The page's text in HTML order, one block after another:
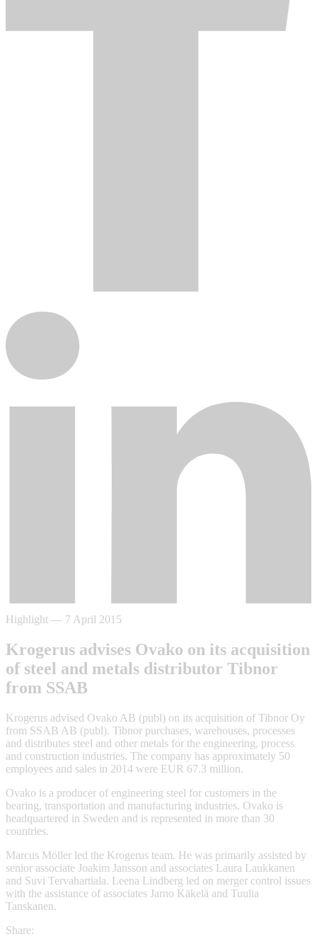
Highlight — 7 April 2015
Krogerus advises Ovako on its acquisition
of steel and metals distributor Tibnor
from SSAB
Krogerus advised Ovako AB (publ) on its acquisition of Tibnor Oy
from SSAB AB (publ). Tibnor purchases, warehouses, processes
and distributes steel and other metals for the engineering, process
and construction industries. The company has approximately 50
employees and sales in 2014 were EUR 67.3 million.
Ovako is a producer of engineering steel for customers in the
bearing, transportation and manufacturing industries. Ovako is
headquartered in Sweden and is represented in more than 30
countries.
Marcus Möller led the Krogerus team. He was primarily assisted by
senior associate Joakim Jansson and associates Laura Laukkanen
and Suvi Tervahartiala. Leena Lindberg led on merger control issues
with the assistance of associates Jarno Käkelä and Tuulia
Tanskanen.
Share: